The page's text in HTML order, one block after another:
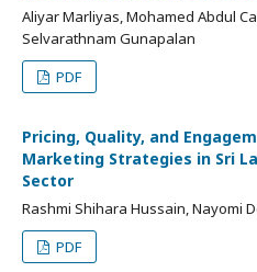
Aliyar Marliyas, Mohamed Abdul
Selvarathnam Gunapalan
PDF
Pricing, Quality, and
Marketing Strategies in Sri
Sector
Rashmi Shihara Hussain, Nayomi
PDF